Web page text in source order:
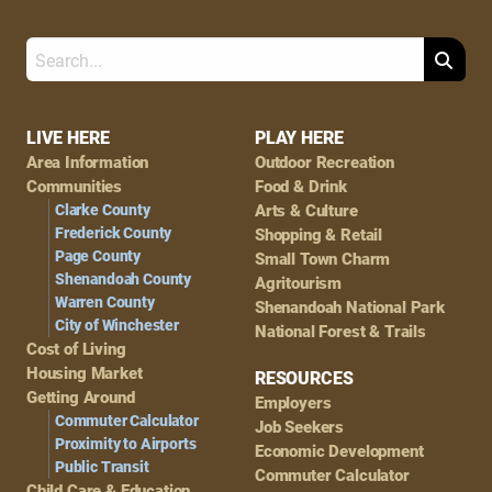
Footer
Navigation
LIVE HERE
Area Information
Communities
Clarke County
Frederick County
Page County
Shenandoah County
Warren County
City of Winchester
Cost of Living
Housing Market
Getting Around
Commuter Calculator
Proximity to Airports
Public Transit
PLAY HERE
Outdoor Recreation
Food & Drink
Arts & Culture
Shopping & Retail
Small Town Charm
Agritourism
Shenandoah National Park
National Forest & Trails
RESOURCES
Employers
Job Seekers
Economic Development
Commuter Calculator
Search